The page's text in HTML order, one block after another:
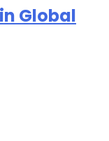
Global